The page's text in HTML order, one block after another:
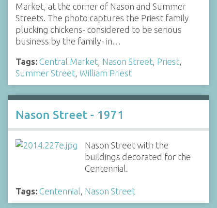
Market, at the corner of Nason and Summer
Streets. The photo captures the Priest family
plucking chickens- considered to be serious
business by the family- in…
Tags: Central Market Nason Street Priest
Summer Street William Priest
Nason Street - 1971
Nason Street with the
buildings decorated for the
Centennial.
Tags: Centennial Nason Street